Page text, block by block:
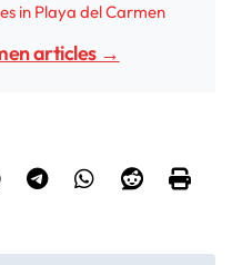
in Playa del Carmen
articles →